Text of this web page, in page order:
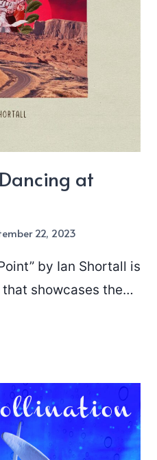
at
22, 2023
by Ian Shortall is
showcases the…